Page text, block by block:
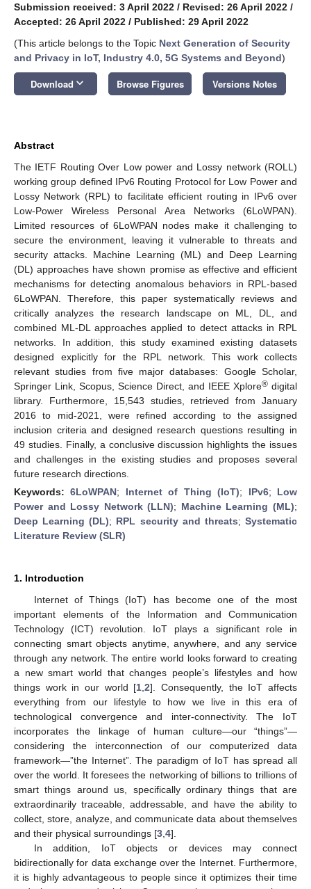
Submission received: 3 April 2022 / Revised: 26 April 2022 /
Accepted: 26 April 2022 / Published: 29 April 2022
(This article belongs to the Topic Next Generation of Security
and Privacy in IoT, Industry 4.0, 5G Systems and Beyond)
Download keyboard_arrow_down Browse Figures Versions Notes
Abstract
The IETF Routing Over Low power and Lossy network (ROLL)
working group defined IPv6 Routing Protocol for Low Power and
Lossy Network (RPL) to facilitate efficient routing in IPv6 over
Low-Power Wireless Personal Area Networks (6LoWPAN).
Limited resources of 6LoWPAN nodes make it challenging to
secure the environment, leaving it vulnerable to threats and
security attacks. Machine Learning (ML) and Deep Learning
(DL) approaches have shown promise as effective and efficient
mechanisms for detecting anomalous behaviors in RPL-based
6LoWPAN. Therefore, this paper systematically reviews and
critically analyzes the research landscape on ML, DL, and
combined ML-DL approaches applied to detect attacks in RPL
networks. In addition, this study examined existing datasets
designed explicitly for the RPL network. This work collects
relevant studies from five major databases: Google Scholar,
Springer Link, Scopus, Science Direct, and IEEE Xplore® digital
library. Furthermore, 15,543 studies, retrieved from January
2016 to mid-2021, were refined according to the assigned
inclusion criteria and designed research questions resulting in
49 studies. Finally, a conclusive discussion highlights the issues
and challenges in the existing studies and proposes several
future research directions.
Keywords:6LoWPAN; Internet of Thing (IoT); IPv6; Low
Power and Lossy Network (LLN); Machine Learning (ML);
Deep Learning (DL); RPL security and threats;Systematic
Literature Review (SLR)
1. Introduction
Internet of Things (IoT) has become one of the most
important elements of the Information and Communication
Technology (ICT) revolution. IoT plays a significant role in
connecting smart objects anytime, anywhere, and any service
through any network. The entire world looks forward to creating
a new smart world that changes people’s lifestyles and how
things work in our world [1 ,2]. Consequently, the IoT affects
everything from our lifestyle to how we live in this era of
technological convergence and inter-connectivity. The IoT
incorporates the linkage of human culture—our “things”—
considering the interconnection of our computerized data
framework—”the Internet”. The paradigm of IoT has spread all
over the world. It foresees the networking of billions to trillions of
smart things around us, specifically ordinary things that are
extraordinarily traceable, addressable, and have the ability to
collect, store, analyze, and communicate data about themselves
and their physical surroundings [3 4].
In addition, IoT objects or devices may connect
bidirectionally for data exchange over the Internet. Furthermore,
it is highly advantageous to people since it optimizes their time